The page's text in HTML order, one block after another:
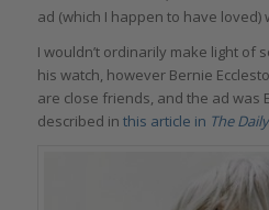
ad (which I happen to have loved)
I wouldn’t ordinarily make light of
his watch, however Bernie
are close friends, and the ad was
described in this article in The